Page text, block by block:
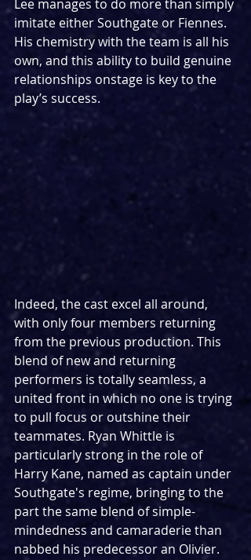
Lee manages to do more than simply
imitate either Southgate or Fiennes.
His chemistry with the team is all his
own, and this ability to build genuine
relationships onstage is key to the
play’s success.
Indeed, the cast excel all around,
with only four members returning
from the previous production. This
blend of new and returning
performers is totally seamless, a
united front in which no one is trying
to pull focus or outshine their
teammates. Ryan Whittle is
particularly strong in the role of
Harry Kane, named as captain under
Southgate's regime, bringing to the
part the same blend of simple-
mindedness and camaraderie than
nabbed his predecessor an Olivier.